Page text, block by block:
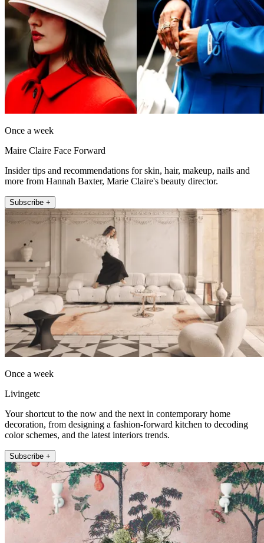
Once a week
Maire Claire Face Forward
Insider tips and recommendations for skin, hair, makeup, nails and
more from Hannah Baxter, Marie Claire's beauty director.
Subscribe +
Once a week
Livingetc
Your shortcut to the now and the next in contemporary home
decoration, from designing a fashion-forward kitchen to decoding
color schemes, and the latest interiors trends.
Subscribe +